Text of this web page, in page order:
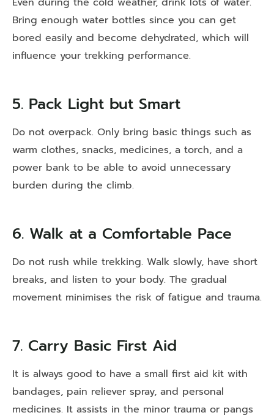
Bring enough water bottles since you can get
bored easily and become dehydrated, which will
influence your trekking performance.
5. Pack Light but Smart
Do not overpack. Only bring basic things such as
warm clothes, snacks, medicines, a torch, and a
power bank to be able to avoid unnecessary
burden during the climb.
6. Walk at a Comfortable Pace
Do not rush while trekking. Walk slowly, have short
breaks, and listen to your body. The gradual
movement minimises the risk of fatigue and trauma.
7. Carry Basic First Aid
It is always good to have a small first aid kit with
bandages, pain reliever spray, and personal
medicines. It assists in the minor trauma or pangs